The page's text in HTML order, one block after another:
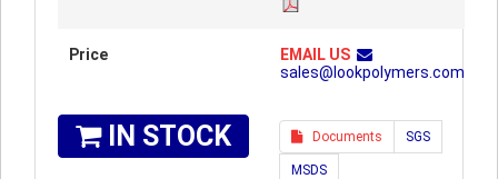
Price
EMAIL US
sales@lookpolymers.com
IN STOCK Documents SGS
MSDS